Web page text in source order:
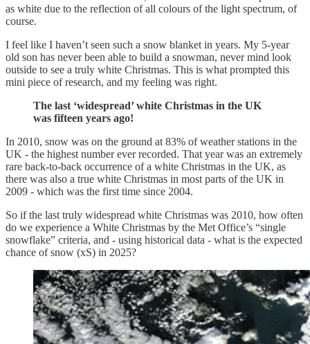
as white due to the reflection of all colours of the light spectrum, of
course.
I feel like I haven’t seen such a snow blanket in years. My 5-year
old son has never been able to build a snowman, never mind look
outside to see a truly white Christmas. This is what prompted this
mini piece of research, and my feeling was right.
The last ‘widespread’ white Christmas in the UK
was fifteen years ago!
In 2010, snow was on the ground at 83% of weather stations in the
UK - the highest number ever recorded. That year was an extremely
rare back-to-back occurrence of a white Christmas in the UK, as
there was also a true white Christmas in most parts of the UK in
2009 - which was the first time since 2004.
So if the last truly widespread white Christmas was 2010, how often
do we experience a White Christmas by the Met Office’s “single
snowflake” criteria, and - using historical data - what is the expected
chance of snow (xS) in 2025?